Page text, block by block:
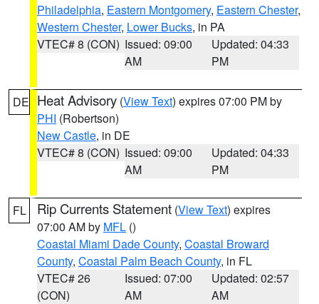
Philadelphia, Eastern Montgomery, Eastern Chester,
Western Chester, Lower Bucks, in PA
VTEC# 8 (CON) Issued: 09:00
AM
Updated: 04:33
PM
DE Heat Advisory (View Text) expires 07:00 PM by
PHI (Robertson)
New Castle, in DE
VTEC# 8 (CON) Issued: 09:00
AM
Updated: 04:33
PM
FL Rip Currents Statement (View Text) expires
07:00 AM by MFL ()
Coastal Miami Dade County, Coastal Broward
County, Coastal Palm Beach County, in FL
VTEC# 26
(CON)
Issued: 07:00
AM
Updated: 02:57
AM